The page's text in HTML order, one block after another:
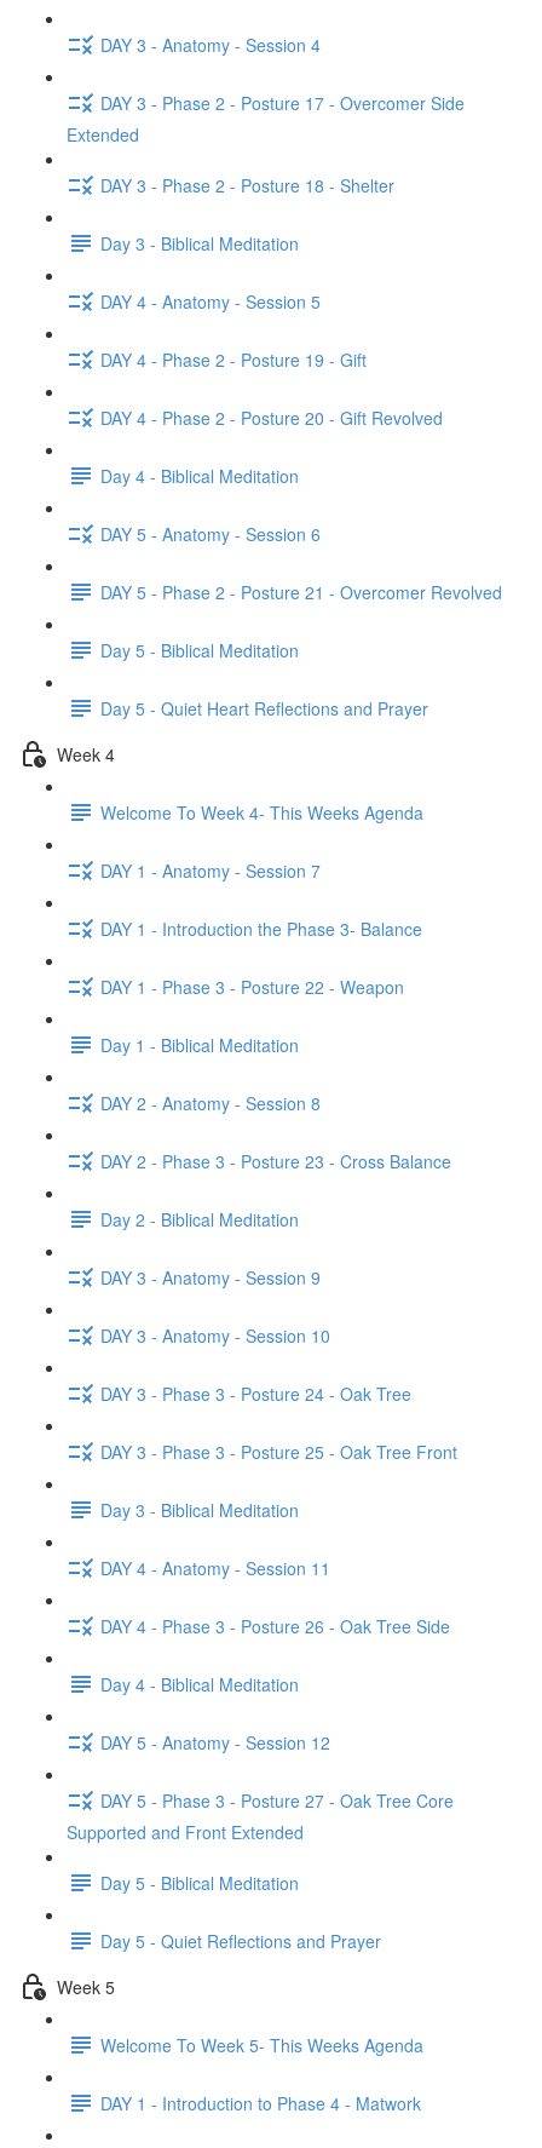
DAY 3 - Anatomy - Session 4
DAY 3 - Phase 2 - Posture 17 - Overcomer Side
Extended
DAY 3 - Phase 2 - Posture 18 - Shelter
Day 3 - Biblical Meditation
DAY 4 - Anatomy - Session 5
DAY 4 - Phase 2 - Posture 19 - Gift
DAY 4 - Phase 2 - Posture 20 - Gift Revolved
Day 4 - Biblical Meditation
DAY 5 - Anatomy - Session 6
DAY 5 - Phase 2 - Posture 21 - Overcomer Revolved
Day 5 - Biblical Meditation
Day 5 - Quiet Heart Reflections and Prayer
Week 4
Welcome To Week 4- This Weeks Agenda
DAY 1 - Anatomy - Session 7
DAY 1 - Introduction the Phase 3- Balance
DAY 1 - Phase 3 - Posture 22 - Weapon
Day 1 - Biblical Meditation
DAY 2 - Anatomy - Session 8
DAY 2 - Phase 3 - Posture 23 - Cross Balance
Day 2 - Biblical Meditation
DAY 3 - Anatomy - Session 9
DAY 3 - Anatomy - Session 10
DAY 3 - Phase 3 - Posture 24 - Oak Tree
DAY 3 - Phase 3 - Posture 25 - Oak Tree Front
Day 3 - Biblical Meditation
DAY 4 - Anatomy - Session 11
DAY 4 - Phase 3 - Posture 26 - Oak Tree Side
Day 4 - Biblical Meditation
DAY 5 - Anatomy - Session 12
DAY 5 - Phase 3 - Posture 27 - Oak Tree Core
Supported and Front Extended
Day 5 - Biblical Meditation
Day 5 - Quiet Reflections and Prayer
Week 5
Welcome To Week 5- This Weeks Agenda
DAY 1 - Introduction to Phase 4 - Matwork